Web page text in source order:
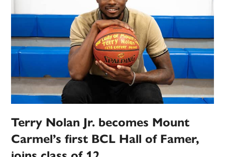
Terry Nolan Jr. becomes Mount
Carmel’s first BCL Hall of Famer,